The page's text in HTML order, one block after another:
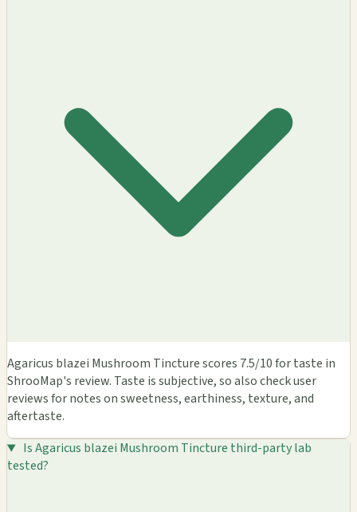
Agaricus blazei Mushroom Tincture scores 7.5/10 for taste in
ShrooMap's review. Taste is subjective, so also check user
reviews for notes on sweetness, earthiness, texture, and
aftertaste.
Is Agaricus blazei Mushroom Tincture third-party lab
tested?